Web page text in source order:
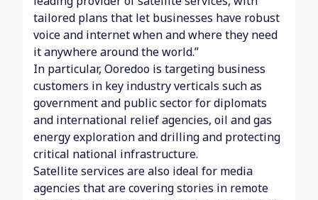
tailored plans that let businesses have robust
voice and internet when and where they need
it anywhere around the world.”
In particular, Ooredoo is targeting business
customers in key industry verticals such as
government and public sector for diplomats
and international relief agencies, oil and gas
energy exploration and drilling and protecting
critical national infrastructure.
Satellite services are also ideal for media
agencies that are covering stories in remote